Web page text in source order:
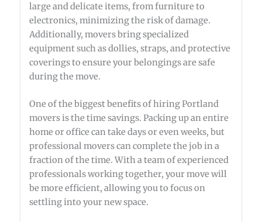
large and delicate items, from furniture to
electronics, minimizing the risk of damage.
Additionally, movers bring specialized
equipment such as dollies, straps, and protective
coverings to ensure your belongings are safe
during the move.
One of the biggest benefits of hiring Portland
movers is the time savings. Packing up an entire
home or office can take days or even weeks, but
professional movers can complete the job in a
fraction of the time. With a team of experienced
professionals working together, your move will
be more efficient, allowing you to focus on
settling into your new space.